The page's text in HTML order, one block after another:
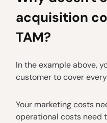
acquisition
TAM?
In the example above,
customer to cover
Your marketing costs
operational costs need